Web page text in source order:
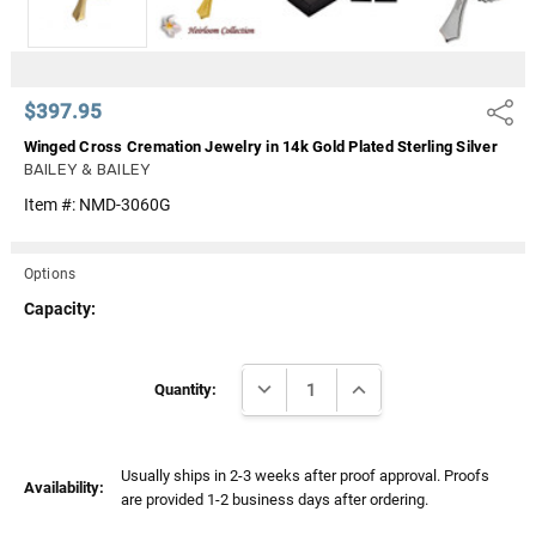
$397.95 Share
Winged Cross Cremation Jewelry in 14k Gold Plated Sterling Silver
BAILEY & BAILEY
Item #: NMD-3060G
Options
Capacity:
Quantity: DECREASE QUANTITY:INCREASE QUANTITY:
Availability:
Usually ships in 2-3 weeks after proof approval. Proofs
are provided 1-2 business days after ordering.